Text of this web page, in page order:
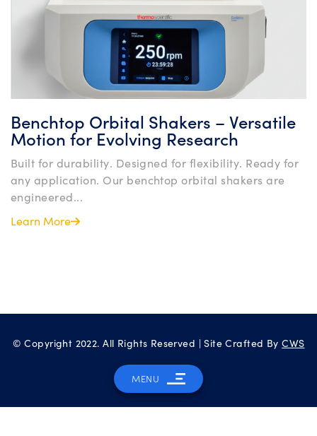
MENU
Benchtop Orbital Shakers – Versatile
Motion for Evolving Research
Built for durability. Designed for flexibility. Ready for
any application. Our benchtop orbital shakers are
engineered...
Learn More
© Copyright 2022. All Rights Reserved | Site Crafted ByCWS